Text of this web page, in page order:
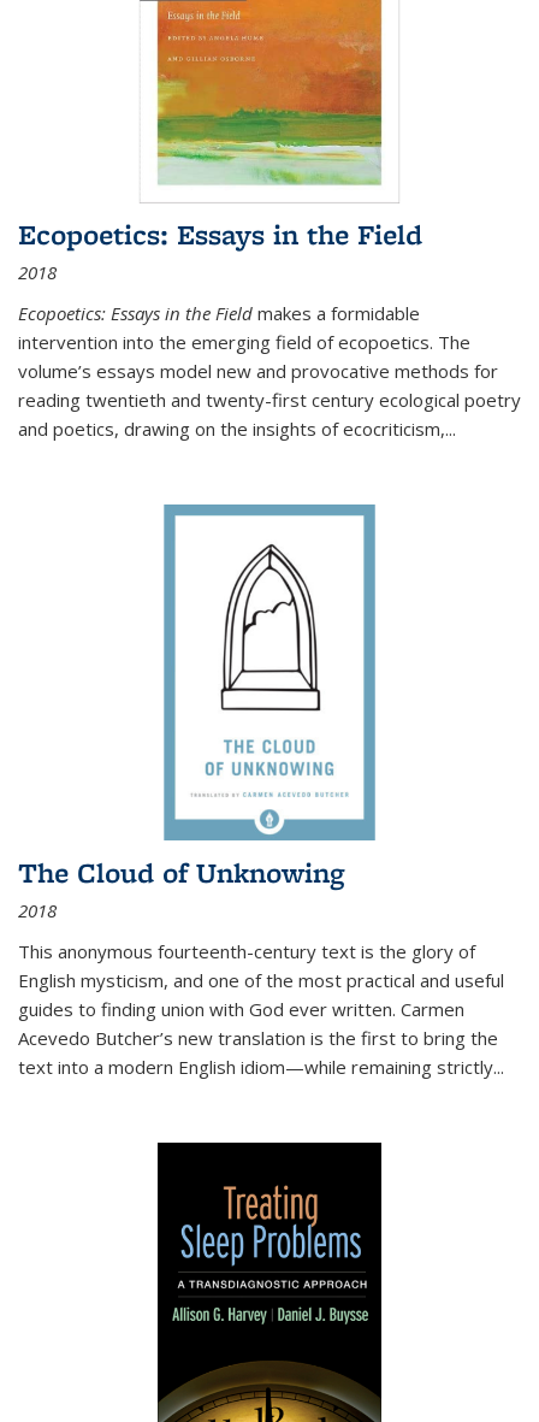
Ecopoetics: Essays in the Field
2018
Ecopoetics: Essays in the Field makes a formidable
intervention into the emerging field of ecopoetics. The
volume’s essays model new and provocative methods for
reading twentieth and twenty-first century ecological poetry
and poetics, drawing on the insights of ecocriticism,...
The Cloud of Unknowing
2018
This anonymous fourteenth-century text is the glory of
English mysticism, and one of the most practical and useful
guides to finding union with God ever written. Carmen
Acevedo Butcher’s new translation is the first to bring the
text into a modern English idiom—while remaining strictly...